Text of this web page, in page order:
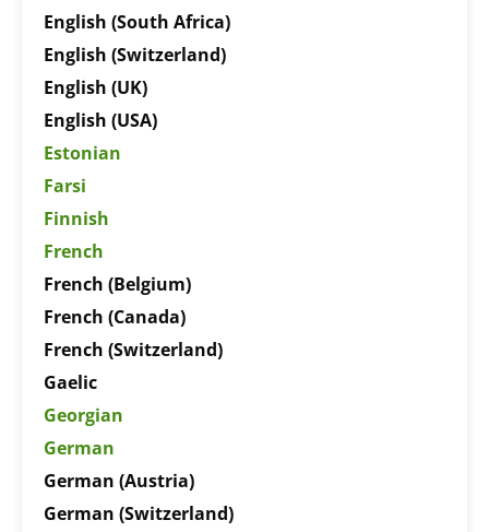
English (South Africa)
English (Switzerland)
English (UK)
English (USA)
Estonian
Farsi
Finnish
French
French (Belgium)
French (Canada)
French (Switzerland)
Gaelic
Georgian
German
German (Austria)
German (Switzerland)